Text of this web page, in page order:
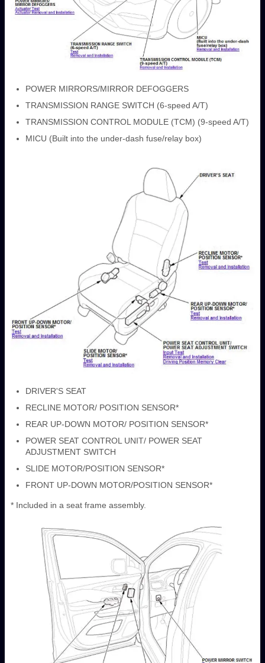
POWER MIRRORS/MIRROR DEFOGGERS
TRANSMISSION RANGE SWITCH (6-speed A/T)
TRANSMISSION CONTROL MODULE (TCM) (9-speed A/T)
MICU (Built into the under-dash fuse/relay box)
DRIVER'S SEAT
RECLINE MOTOR/ POSITION SENSOR*
REAR UP-DOWN MOTOR/ POSITION SENSOR*
POWER SEAT CONTROL UNIT/ POWER SEAT
ADJUSTMENT SWITCH
SLIDE MOTOR/POSITION SENSOR*
FRONT UP-DOWN MOTOR/POSITION SENSOR*
* Included in a seat frame assembly.